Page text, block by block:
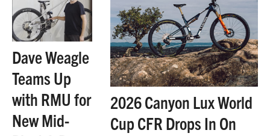
celebrate,
Mondraker releases
the Crafty Unlimited
Icon
Dave Weagle
Teams Up
with RMU for
New Mid-
2026 Canyon Lux World
Cup CFR Drops In On